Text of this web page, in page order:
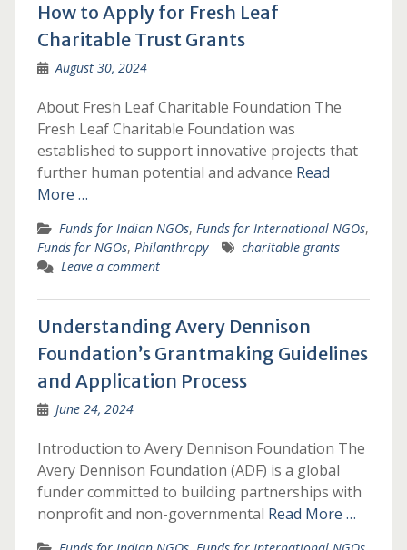
How to Apply for Fresh Leaf
Charitable Trust Grants
August 30, 2024
About Fresh Leaf Charitable Foundation The
Fresh Leaf Charitable Foundation was
established to support innovative projects that
further human potential and advance Read
More …
Funds for Indian NGOs, Funds for International NGOs,
Funds for NGOs, Philanthropy
charitable grants
Leave a comment
Understanding Avery Dennison
Foundation’s Grantmaking Guidelines
and Application Process
June 24, 2024
Introduction to Avery Dennison Foundation The
Avery Dennison Foundation (ADF) is a global
funder committed to building partnerships with
nonprofit and non-governmental Read More …